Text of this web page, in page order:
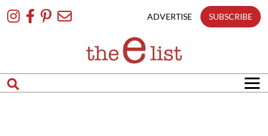
To
ADVERTISE SUBSCRIBE